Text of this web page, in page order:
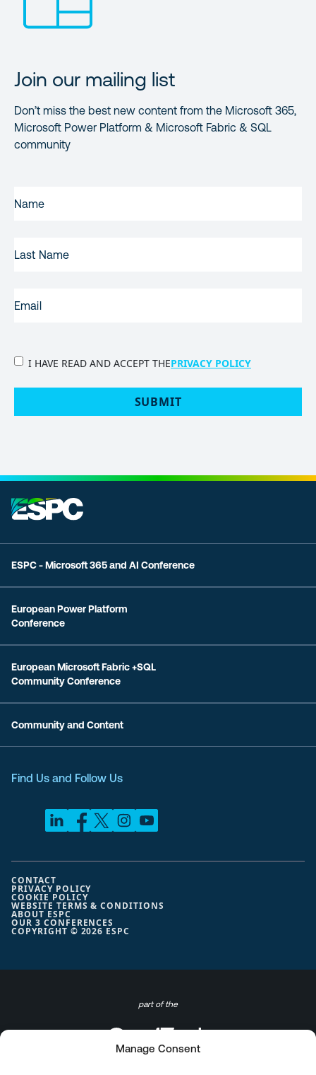
Manage Consent
Join our mailing list
Don’t miss the best new content from the Microsoft 365,
Microsoft Power Platform & Microsoft Fabric & SQL
community
NAME(REQUIRED)
NAME
PRIVACY
I HAVE READ AND ACCEPT THEPRIVACY POLICY
SUBMIT
ESPC - Microsoft 365 and AI Conference
European Power Platform
Conference
European Microsoft Fabric +SQL
Community Conference
Community and Content
Find Us and Follow Us
COPYRIGHT © 2026 ESPC
CONTACT
PRIVACY POLICY
COOKIE POLICY
WEBSITE TERMS & CONDITIONS
ABOUT ESPC
OUR 3 CONFERENCES
part of the